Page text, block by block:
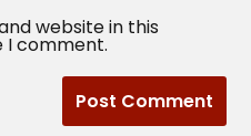
website in this
I comment.